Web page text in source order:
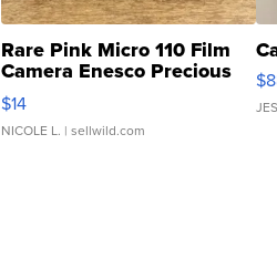
Rare Pink Micro 110 Film
Camera Enesco Precious
Moments TD4
$14
NICOLE L. | sellwild.com